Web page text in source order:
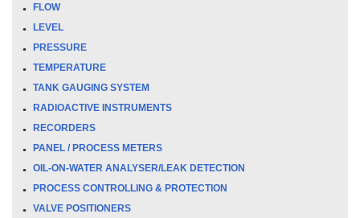
FLOW
LEVEL
PRESSURE
TEMPERATURE
TANK GAUGING SYSTEM
RADIOACTIVE INSTRUMENTS
RECORDERS
PANEL / PROCESS METERS
OIL-ON-WATER ANALYSER/LEAK DETECTION
PROCESS CONTROLLING & PROTECTION
VALVE POSITIONERS